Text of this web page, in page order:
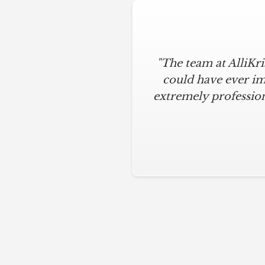
"The team at
could have ever
extremely